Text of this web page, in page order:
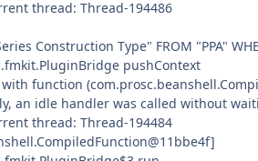
thread: Thread-194486
Construction Type" FROM "PPA"
pushContext
function
an idle handler was called without
thread: Thread-194484